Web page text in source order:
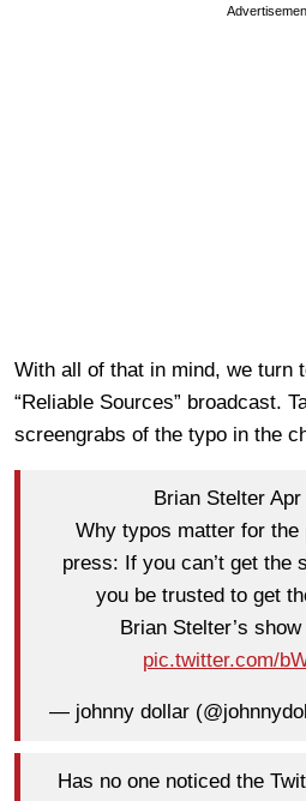
With all of that in mind, we turn
“Reliable Sources” broadcast.
screengrabs of the typo in the
Brian Stelter
Why typos matter for the
press: If you can’t get the
you be trusted to get
Brian Stelter’s
pic.twitter.com/
— johnny dollar
Has no one noticed the